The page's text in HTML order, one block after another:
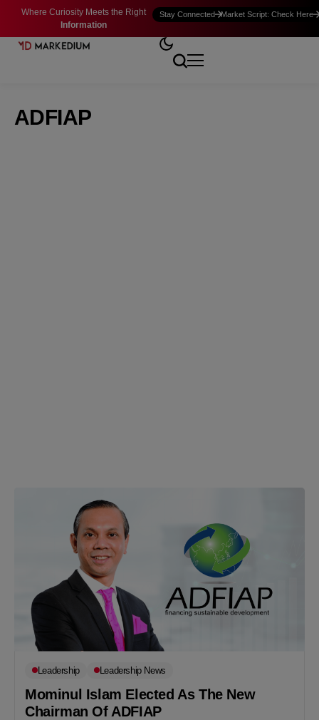
Where Curiosity Meets the Right
Information
Stay Connected Market Script: Check Here
ADFIAP
Leadership Leadership News
Mominul Islam Elected As The New
Chairman Of ADFIAP